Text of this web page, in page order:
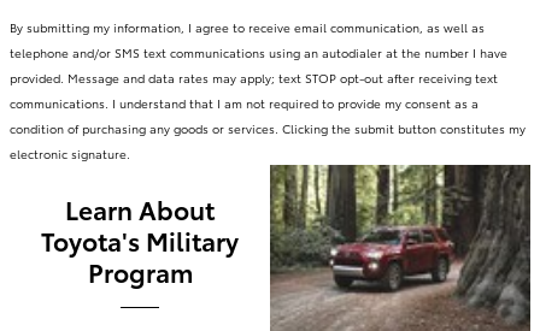
By submitting my information, I agree to receive email communication, as well as
telephone and/or SMS text communications using an autodialer at the number I have
provided. Message and data rates may apply; text STOP opt-out after receiving text
communications. I understand that I am not required to provide my consent as a
condition of purchasing any goods or services. Clicking the submit button constitutes my
electronic signature.
Learn About
Toyota's Military
Program